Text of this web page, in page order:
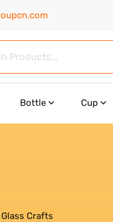
Bottle Cup
Glass Crafts